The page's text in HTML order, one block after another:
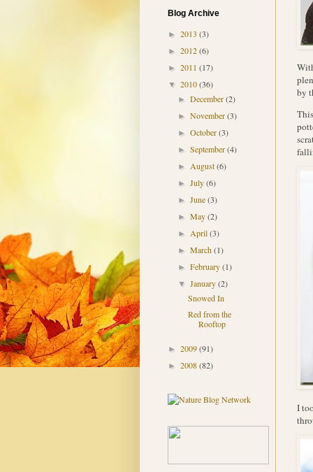
by
I
Blog Archive
► 2013 (3)
► 2012(6)
► 2011 (17)
▼ 2010(36)
► December(2)
► November(3)
► October(3)
► September(4)
► August(6)
► July(6)
► June(3)
► May(2)
► April(3)
► March(1)
► February(1)
▼ January(2)
Snowed In
Red from the
Rooftop
► 2009(91)
► 2008(82)